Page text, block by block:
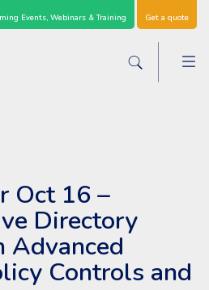
Events, Webinars & Training Get a quote
Advice and Support
Search the
Oct 16 –
Directory
Advanced
Controls and